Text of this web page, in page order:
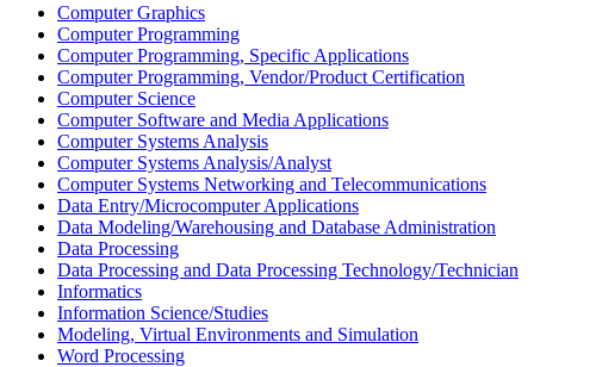
Computer Graphics
Computer Programming
Computer Programming, Specific Applications
Computer Programming, Vendor/Product Certification
Computer Science
Computer Software and Media Applications
Computer Systems Analysis
Computer Systems Analysis/Analyst
Computer Systems Networking and Telecommunications
Data Entry/Microcomputer Applications
Data Modeling/Warehousing and Database Administration
Data Processing
Data Processing and Data Processing Technology/Technician
Informatics
Information Science/Studies
Modeling, Virtual Environments and Simulation
Word Processing